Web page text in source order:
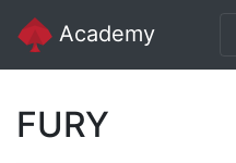
Academy
FURY